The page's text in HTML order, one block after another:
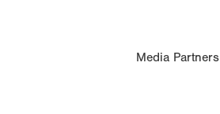
Media Partners